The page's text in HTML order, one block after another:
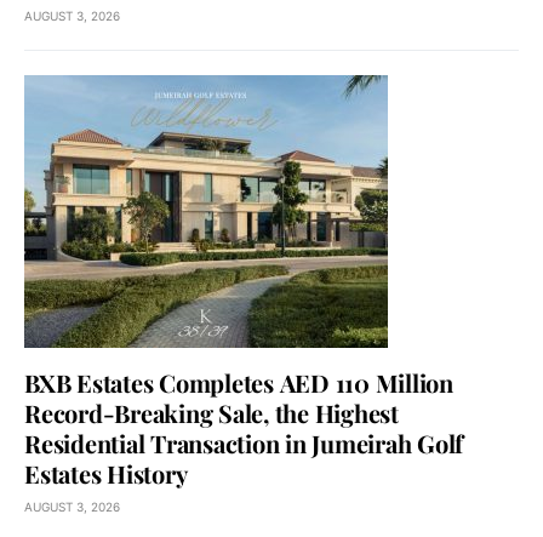
AUGUST 3, 2026
BXB Estates Completes AED 110 Million
Record-Breaking Sale, the Highest
Residential Transaction in Jumeirah Golf
Estates History
AUGUST 3, 2026